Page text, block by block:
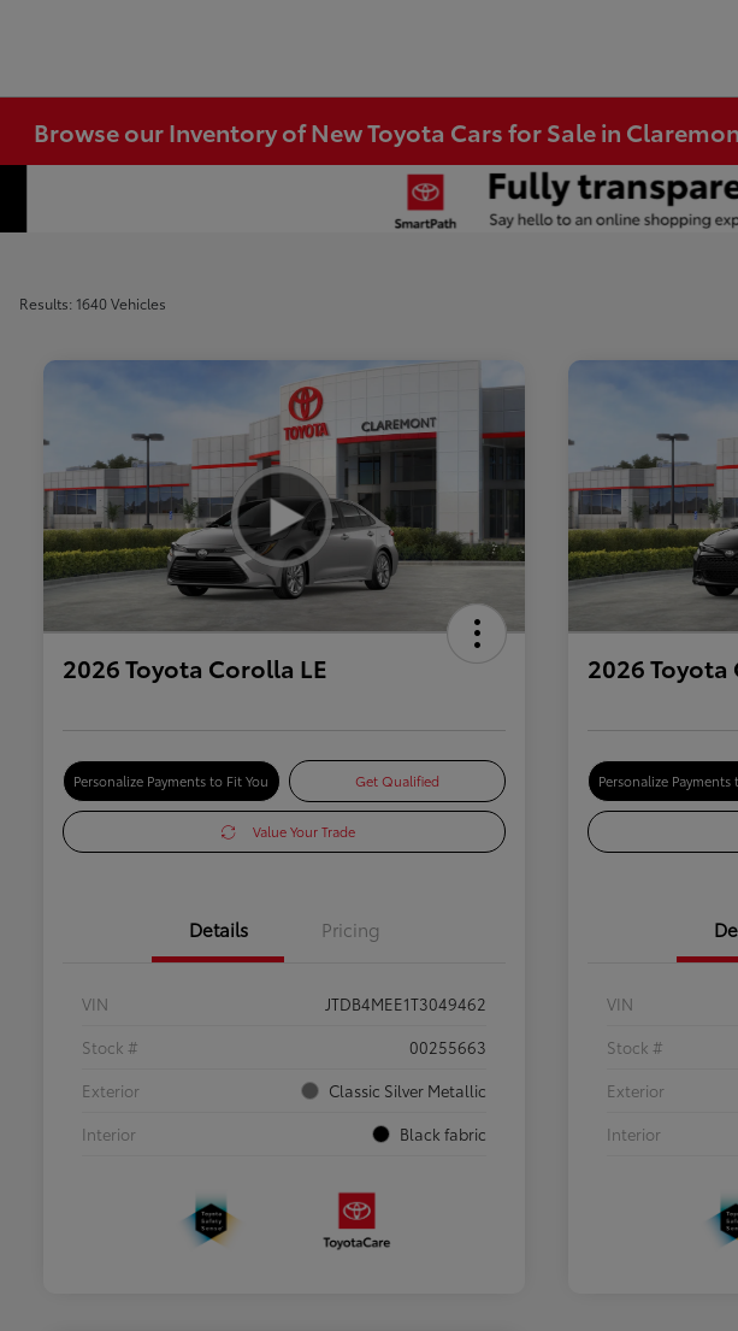
Browse our Inventory of New Toyota Cars for Sale in
Results: 1640 Vehicles
2026 Toyota Corolla LE
Personalize Payments to Fit You Get Qualified
Value Your Trade
Details Pricing
VIN
JTDB4MEE1T3049462
Stock #
00255663
Exterior
Classic Silver Metallic
Interior
Black fabric
2026 Toyota
Personalize Payments
VIN
Stock #
Exterior
Interior